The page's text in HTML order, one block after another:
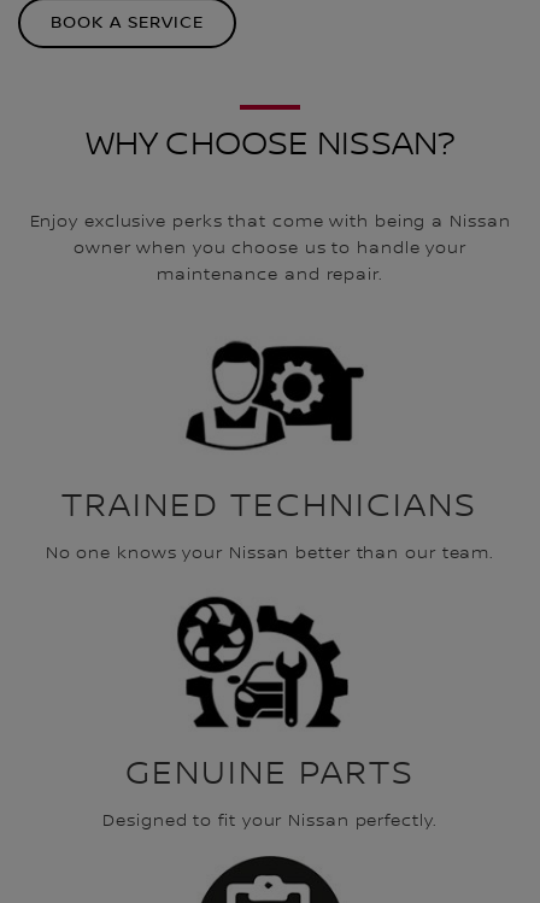
BOOK A SERVICE
WHY CHOOSE NISSAN?
Enjoy exclusive perks that come with being a Nissan
owner when you choose us to handle your
maintenance and repair.
TRAINED TECHNICIANS
No one knows your Nissan better than our team.
GENUINE PARTS
Designed to fit your Nissan perfectly.